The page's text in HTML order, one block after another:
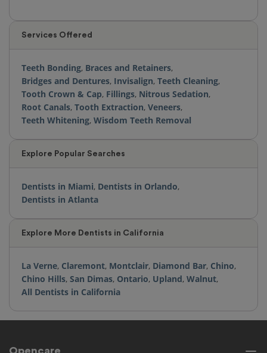
Services Offered
Teeth Bonding, Braces and Retainers,
Bridges and Dentures, Invisalign, Teeth Cleaning,
Tooth Crown & Cap, Fillings, Nitrous Sedation,
Root Canals, Tooth Extraction, Veneers,
Teeth Whitening, Wisdom Teeth Removal
Explore Popular Searches
Dentists in Miami, Dentists in Orlando,
Dentists in Atlanta
Explore More Dentists in California
La Verne, Claremont, Montclair, Diamond Bar, Chino,
Chino Hills, San Dimas, Ontario, Upland, Walnut,
All Dentists in California
Opencare